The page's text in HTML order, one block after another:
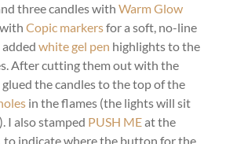
three candles with Warm Glow
Copic markersfor a soft, no-line
white gel pen highlights to the
After cutting them out with the
the candles to the top of the
in the flames (the lights will sit
I also stamped PUSH MEat the
to indicate where the button for the